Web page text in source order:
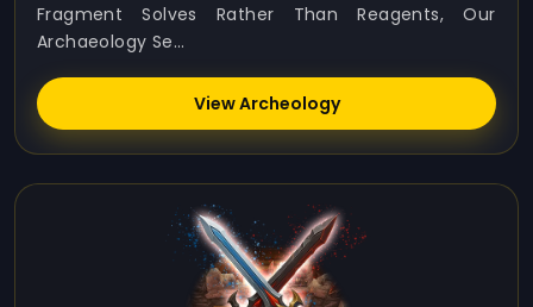
Fragment Solves Rather Than Reagents, Our
Archaeology Se...
View Archeology